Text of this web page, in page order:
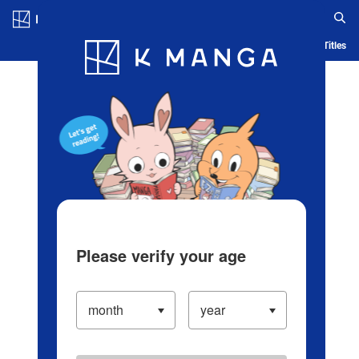
Blog App Ranking History Serialized Titles
Please verify your age